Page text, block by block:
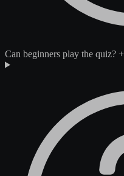
Can beginners play the quiz? +